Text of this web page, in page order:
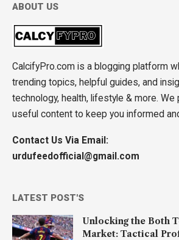
ABOUT US
CalcifyPro.com is a blogging platform
trending topics, helpful guides, and
technology, health, lifestyle & more.
useful content to keep you informed
Contact Us Via Email:
urdufeedofficial@gmail.com
LATEST POST'S
Unlocking the Both
Market: Tactical